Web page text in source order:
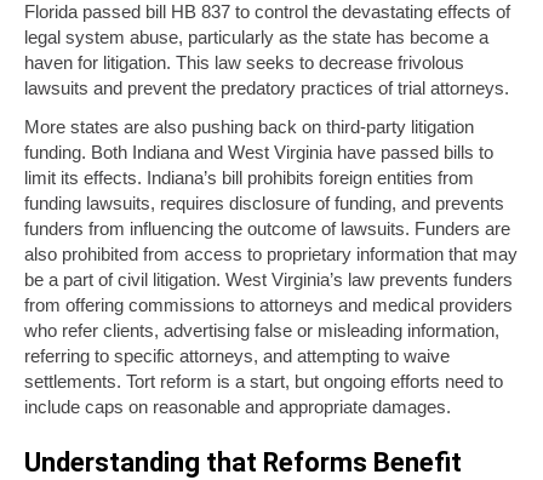
Florida passed bill HB 837 to control the devastating effects of
legal system abuse, particularly as the state has become a
haven for litigation. This law seeks to decrease frivolous
lawsuits and prevent the predatory practices of trial attorneys.
More states are also pushing back on third-party litigation
funding. Both Indiana and West Virginia have passed bills to
limit its effects. Indiana’s bill prohibits foreign entities from
funding lawsuits, requires disclosure of funding, and prevents
funders from influencing the outcome of lawsuits. Funders are
also prohibited from access to proprietary information that may
be a part of civil litigation. West Virginia’s law prevents funders
from offering commissions to attorneys and medical providers
who refer clients, advertising false or misleading information,
referring to specific attorneys, and attempting to waive
settlements. Tort reform is a start, but ongoing efforts need to
include caps on reasonable and appropriate damages.
Understanding that Reforms Benefit